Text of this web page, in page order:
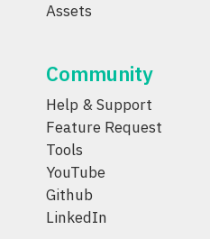
Assets
Community
Help & Support
Feature Request
Tools
YouTube
Github
LinkedIn